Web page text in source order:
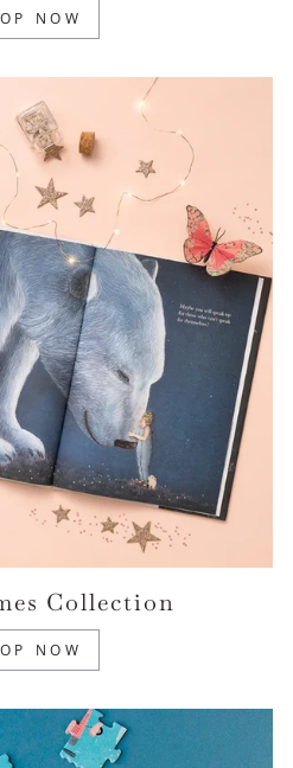
NOW
Collection
NOW